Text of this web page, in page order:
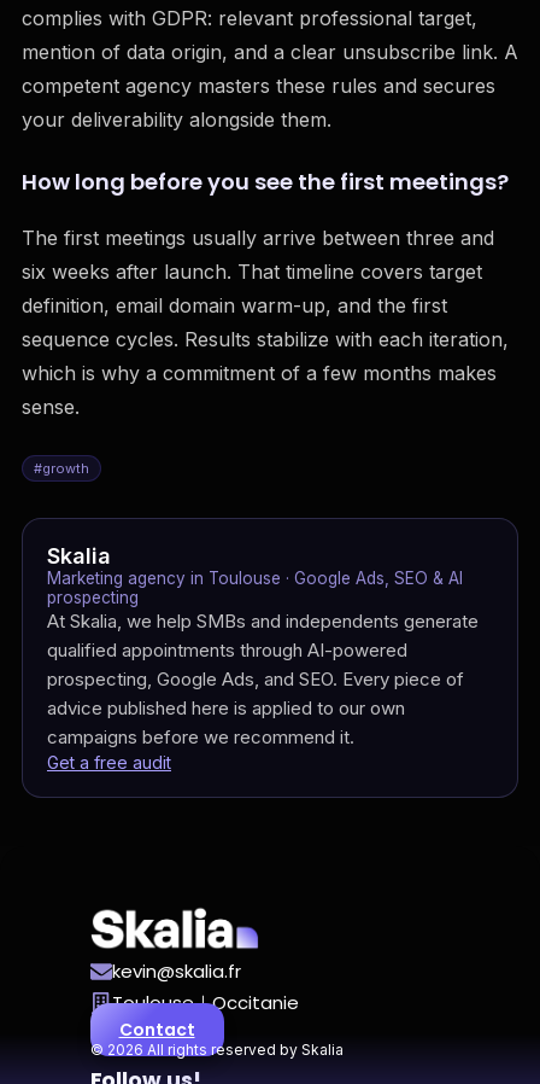
complies with GDPR: relevant professional target,
mention of data origin, and a clear unsubscribe link. A
competent agency masters these rules and secures
your deliverability alongside them.
How long before you see the first meetings?
The first meetings usually arrive between three and
six weeks after launch. That timeline covers target
definition, email domain warm-up, and the first
sequence cycles. Results stabilize with each iteration,
which is why a commitment of a few months makes
sense.
#growth
Skalia
Marketing agency in Toulouse · Google Ads, SEO & AI
prospecting
At Skalia, we help SMBs and independents generate
qualified appointments through AI-powered
prospecting, Google Ads, and SEO. Every piece of
advice published here is applied to our own
campaigns before we recommend it.
Get a free audit
kevin@skalia.fr
Toulouse｜Occitanie
Contact
© 2026 All rights reserved by Skalia